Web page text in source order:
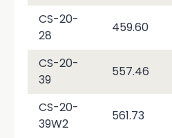
CS-20-
28
459.60
CS-20-
39
557.46
CS-20-
39W2
561.73